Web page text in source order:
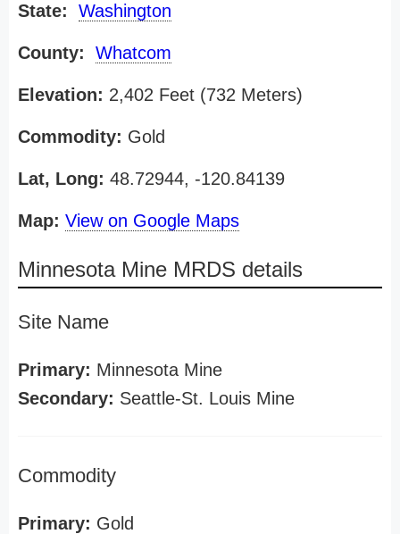
State: Washington
County: Whatcom
Elevation: 2,402 Feet (732 Meters)
Commodity: Gold
Lat, Long: 48.72944, -120.84139
Map: View on Google Maps
Minnesota Mine MRDS details
Site Name
Primary: Minnesota Mine
Secondary: Seattle-St. Louis Mine
Commodity
Primary: Gold